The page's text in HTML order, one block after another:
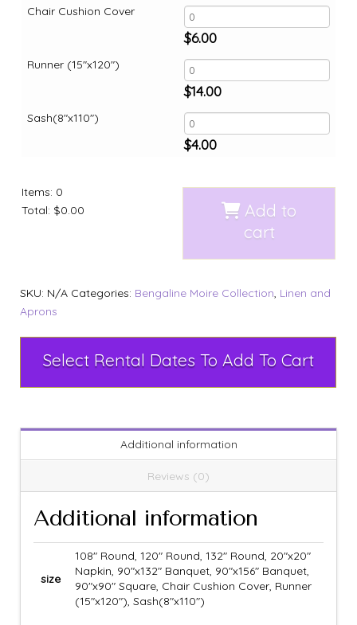
Chair Cushion Cover
Runner (15"x120")
Sash(8"x110")
$6.00
$14.00
$4.00
Items: 0
Total: $0.00
Add to
cart
SKU: N/A Categories: Bengaline Moire Collection, Linen and
Aprons
Select Rental Dates To Add To Cart
Additional information
Reviews (0)
Additional information
size
108" Round, 120" Round, 132" Round, 20"x20"
Napkin, 90"x132" Banquet, 90"x156" Banquet,
90"x90" Square, Chair Cushion Cover, Runner
(15"x120"), Sash(8"x110")